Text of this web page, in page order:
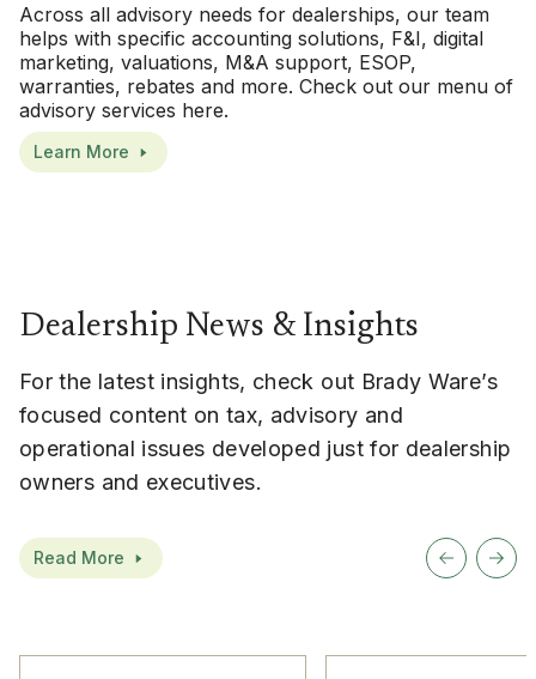
Across all advisory needs for dealerships, our team
helps with specific accounting solutions, F&I, digital
marketing, valuations, M&A support, ESOP,
warranties, rebates and more. Check out our menu of
advisory services here.
Learn More
Dealership News & Insights
For the latest insights, check out Brady Ware’s
focused content on tax, advisory and
operational issues developed just for dealership
owners and executives.
Read More